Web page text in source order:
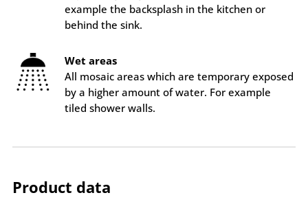
example the backsplash in the kitchen or
behind the sink.
Wet areas
All mosaic areas which are temporary exposed
by a higher amount of water. For example
tiled shower walls.
Product data